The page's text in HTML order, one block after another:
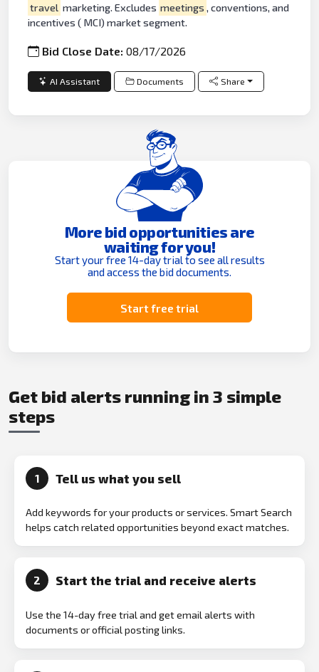
travel marketing. Excludes meetings , conventions, and
incentives ( MCI) market segment.
Bid Close Date:08/17/2026
AI Assistant Documents Share
More bid opportunities are
waiting for you!
Start your free 14-day trial to see all results
and access the bid documents.
Start free trial
Get bid alerts running in 3 simple
steps
1 Tell us what you sell
Add keywords for your products or services. Smart Search
helps catch related opportunities beyond exact matches.
2 Start the trial and receive alerts
Use the 14-day free trial and get email alerts with
documents or official posting links.